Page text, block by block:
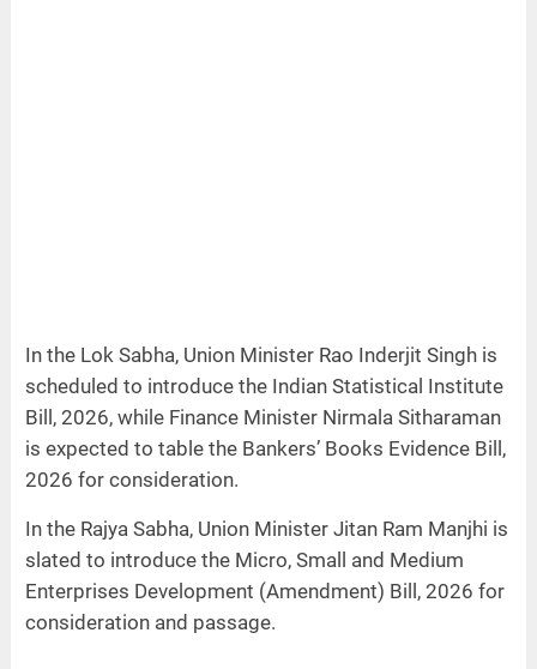
In the Lok Sabha, Union Minister Rao Inderjit Singh is
scheduled to introduce the Indian Statistical Institute
Bill, 2026, while Finance Minister Nirmala Sitharaman
is expected to table the Bankers’ Books Evidence Bill,
2026 for consideration.
In the Rajya Sabha, Union Minister Jitan Ram Manjhi is
slated to introduce the Micro, Small and Medium
Enterprises Development (Amendment) Bill, 2026 for
consideration and passage.